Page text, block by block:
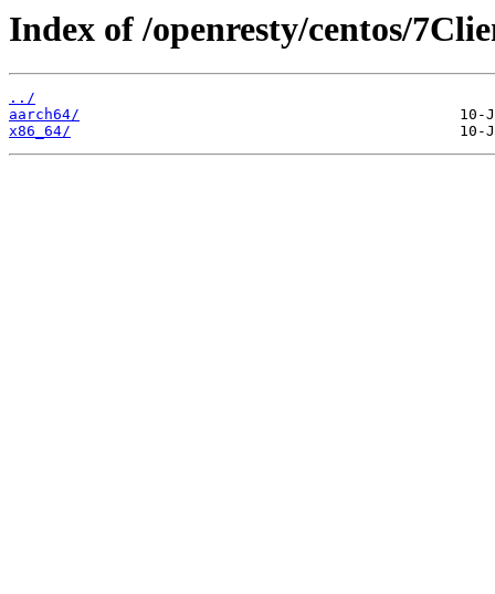
Index of /openresty/centos/
../
aarch64/
x86_64/